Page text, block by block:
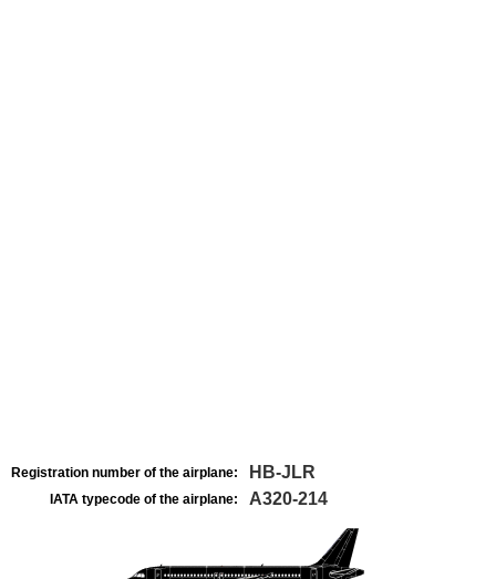
Registration number of the airplane: HB-JLR
IATA typecode of the airplane: A320-214